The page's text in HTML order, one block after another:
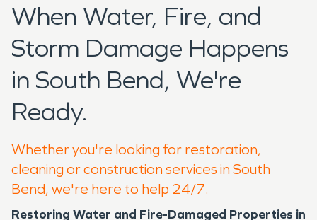
When Water, Fire, and
Storm Damage Happens
in South Bend, We're
Ready.
Whether you're looking for restoration,
cleaning or construction services in South
Bend, we're here to help 24/7.
Restoring Water and Fire-Damaged Properties in